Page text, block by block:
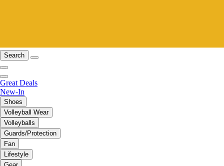
Search
Great Deals
New-In
Shoes
Volleyball Wear
Volleyballs
Guards/Protection
Fan
Lifestyle